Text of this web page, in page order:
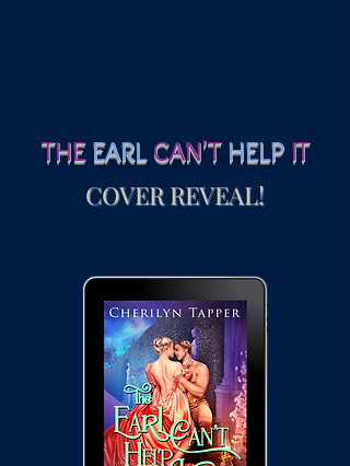
THE EARLCAN'T HELPIT
COVER REVEAL!